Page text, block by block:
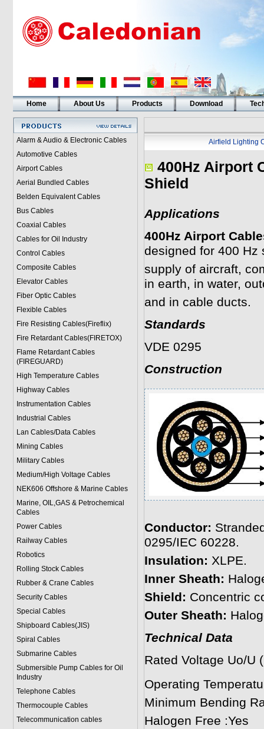
Home About Us Products Download
Alarm & Audio & Electronic Cables
Automotive Cables
Airport Cables
Aerial Bundled Cables
Belden Equivalent Cables
Bus Cables
Coaxial Cables
Cables for Oil Industry
Control Cables
Composite Cables
Elevator Cables
Fiber Optic Cables
Flexible Cables
Fire Resisting Cables(Fireflix)
Fire Retardant Cables(FIRETOX)
Flame Retardant Cables
(FIREGUARD)
High Temperature Cables
Highway Cables
Instrumentation Cables
Industrial Cables
Lan Cables/Data Cables
Mining Cables
Military Cables
Medium/High Voltage Cables
NEK606 Offshore & Marine Cables
Marine, OIL,GAS & Petrochemical
Cables
Power Cables
Railway Cables
Robotics
Rolling Stock Cables
Rubber & Crane Cables
Security Cables
Special Cables
Shipboard Cables(JIS)
Spiral Cables
Submarine Cables
Submersible Pump Cables for Oil
Industry
Telephone Cables
Thermocouple Cables
Telecommunication cables
Airfield Lighting
400Hz Airport
Shield
Applications
400Hz Airport
designed for 400 Hz
supply of aircraft,
in earth, in water,
and in cable ducts.
Standards
VDE 0295
Construction
Conductor:
0295/IEC 60228.
Insulation: XLPE.
Inner Sheath:
Shield: Concentric
Outer Sheath:
Technical Data
Rated Voltage Uo/U
Operating
Minimum Bending
Halogen Free :Yes